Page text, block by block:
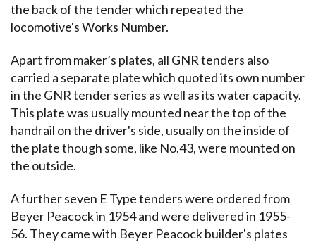
the back of the tender which repeated the
locomotive's Works Number.
Apart from maker’s plates, all GNR tenders also
carried a separate plate which quoted its own number
in the GNR tender series as well as its water capacity.
This plate was usually mounted near the top of the
handrail on the driver's side, usually on the inside of
the plate though some, like No.43, were mounted on
the outside.
A further seven E Type tenders were ordered from
Beyer Peacock in 1954 and were delivered in 1955-
56. They came with Beyer Peacock builder's plates